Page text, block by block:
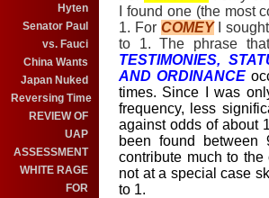
Hyten
Senator Paul
vs. Fauci
China Wants
Japan Nuked
Reversing Time
REVIEW OF
UAP
ASSESSMENT
WHITE RAGE
FOR
I found one (the most
1. For COMEYI
to 1. The phrase
TESTIMONIES,
AND ORDINANCE
times. Since I was
frequency, less
against odds of about
been found
contribute much to
not at a special case
to 1.